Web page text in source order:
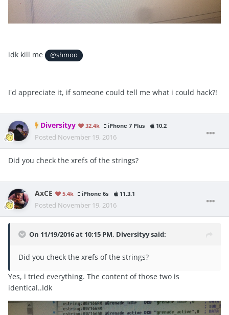
idk kill me @shmoo
I'd appreciate it, if someone could tell me what i could hack?!
Diversityy 32.4k iPhone 7 Plus 10.2
Posted November 19, 2016
Did you check the xrefs of the strings?
AxCE 5.4k iPhone 6s 11.3.1
Posted November 19, 2016
On 11/19/2016 at 10:15 PM, Diversityy said:
Did you check the xrefs of the strings?
Yes, i tried everything. The content of those two is
identical..Idk